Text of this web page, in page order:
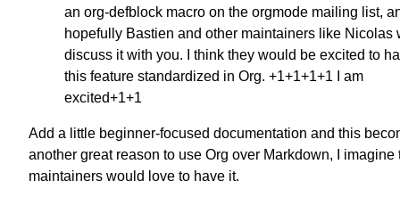
an org-defblock macro on the orgmode mailing list,
hopefully Bastien and other maintainers like Nicolas
discuss it with you. I think they would be excited to
this feature standardized in Org. +1+1+1+1 I am
excited+1+1
Add a little beginner-focused documentation and this
another great reason to use Org over Markdown, I imagine
maintainers would love to have it.